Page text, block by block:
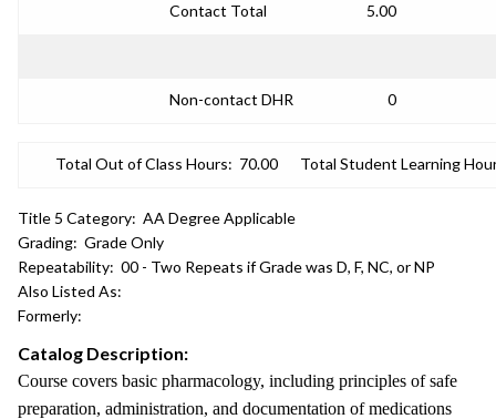
Contact Total 5.00
Non-contact DHR 0
Total Out of Class Hours: 70.00 Total Student Learning
Title 5 Category: AA Degree Applicable
Grading: Grade Only
Repeatability: 00 - Two Repeats if Grade was D, F, NC, or NP
Also Listed As:
Formerly:
Catalog Description:
Course covers basic pharmacology, including principles of safe
preparation, administration, and documentation of medications